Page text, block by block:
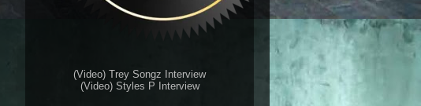
(Video) Trey Songz Interview
(Video) Styles P Interview